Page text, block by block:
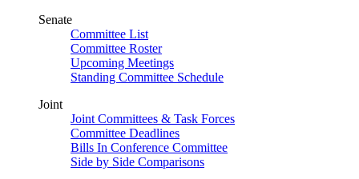
Senate
Committee List
Committee Roster
Upcoming Meetings
Standing Committee Schedule
Joint
Joint Committees & Task Forces
Committee Deadlines
Bills In Conference Committee
Side by Side Comparisons